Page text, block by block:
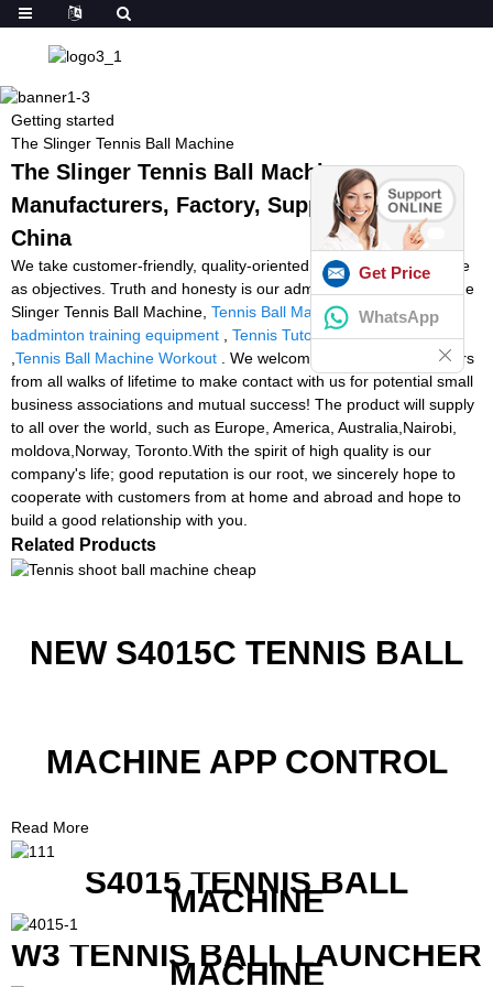
Getting started
The Slinger Tennis Ball Machine
The Slinger Tennis Ball Machine -
Manufacturers, Factory, Suppliers from
China
We take customer-friendly, quality-oriented, integrative, innovative
as objectives. Truth and honesty is our administration ideal for The
Slinger Tennis Ball Machine, Tennis Ball Machine Service,
badminton training equipment
Tennis Tutor Cube Ball Machine
Tennis Ball Machine Workout . We welcome new and aged buyers
from all walks of lifetime to make contact with us for potential small
business associations and mutual success! The product will supply
to all over the world, such as Europe, America, Australia,Nairobi,
moldova,Norway, Toronto.With the spirit of high quality is our
company's life; good reputation is our root, we sincerely hope to
cooperate with customers from at home and abroad and hope to
build a good relationship with you.
Related Products
NEW S4015C TENNIS BALL
MACHINE APP CONTROL
Read More
S4015 TENNIS BALL
MACHINE
W3 TENNIS BALL LAUNCHER
MACHINE
Get Price
WhatsApp